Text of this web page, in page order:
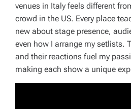
venues in Italy feels different
crowd in the US. Every place
new about stage presence,
even how I arrange my setlists.
and their reactions fuel my
making each show a unique